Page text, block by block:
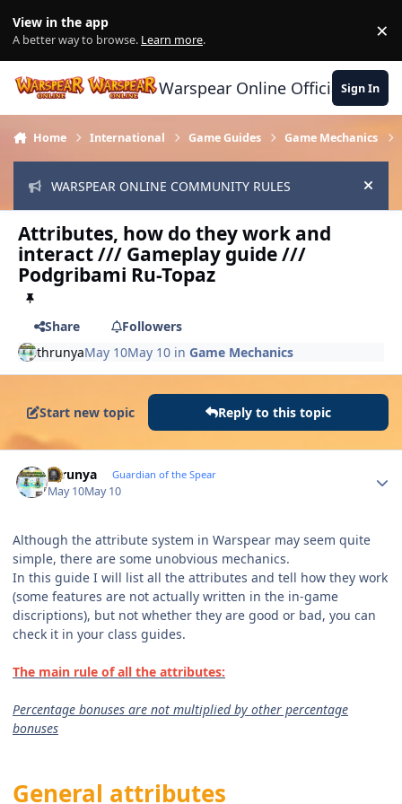
View in the app
A better way to browse. Learn more. ×
Warspear Online Official Forum
Sign In
Home International Game Guides Game Mechanics
WARSPEAR ONLINE COMMUNITY RULES Hide
Attributes, how do they work and
interact /// Gameplay guide ///
Podgribami Ru-Topaz
Share
Followers
thrunyaMay 10May 10 in Game Mechanics
Start new topic Reply to this topic
thrunya Guardian of the Spear
May 10May 10
Although the attribute system in Warspear may seem quite
simple, there are some unobvious mechanics.
In this guide I will list all the attributes and tell how they work
(some features are not actually written in the in-game
discriptions), but not whether they are good or bad, you can
check it in your class guides.
The main rule of all the attributes:
Percentage bonuses are not multiplied by other percentage
bonuses
General attributes